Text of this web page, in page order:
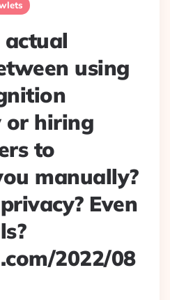
actual
using
or hiring
to
manually?
Even
2022/08